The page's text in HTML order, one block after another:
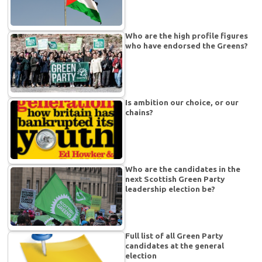
Who are the high profile figures
who have endorsed the Greens?
Is ambition our choice, or our
chains?
Who are the candidates in the
next Scottish Green Party
leadership election be?
Full list of all Green Party
candidates at the general
election